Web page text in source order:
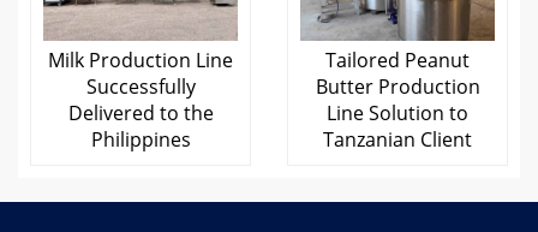
Milk Production Line
Successfully
Delivered to the
Philippines
Tailored Peanut
Butter Production
Line Solution to
Tanzanian Client